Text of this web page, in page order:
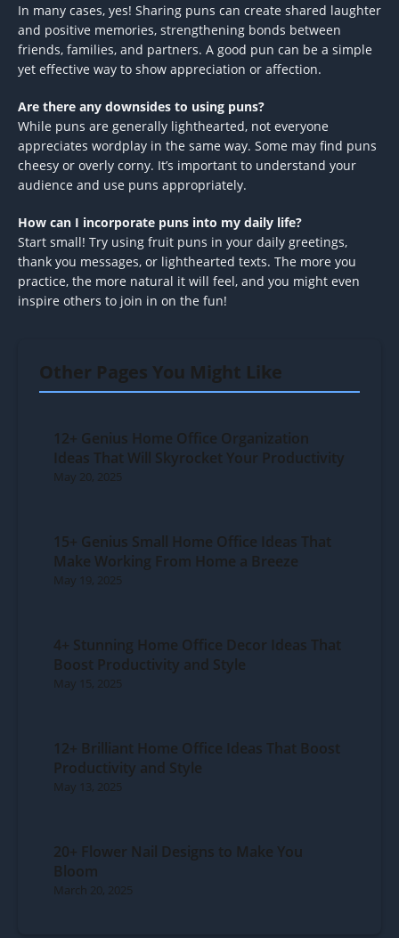
In many cases, yes! Sharing puns can create shared laughter
and positive memories, strengthening bonds between
friends, families, and partners. A good pun can be a simple
yet effective way to show appreciation or affection.
Are there any downsides to using puns?
While puns are generally lighthearted, not everyone
appreciates wordplay in the same way. Some may find puns
cheesy or overly corny. It’s important to understand your
audience and use puns appropriately.
How can I incorporate puns into my daily life?
Start small! Try using fruit puns in your daily greetings,
thank you messages, or lighthearted texts. The more you
practice, the more natural it will feel, and you might even
inspire others to join in on the fun!
Other Pages You Might Like
12+ Genius Home Office Organization
Ideas That Will Skyrocket Your Productivity
May 20, 2025
15+ Genius Small Home Office Ideas That
Make Working From Home a Breeze
May 19, 2025
4+ Stunning Home Office Decor Ideas That
Boost Productivity and Style
May 15, 2025
12+ Brilliant Home Office Ideas That Boost
Productivity and Style
May 13, 2025
20+ Flower Nail Designs to Make You
Bloom
March 20, 2025